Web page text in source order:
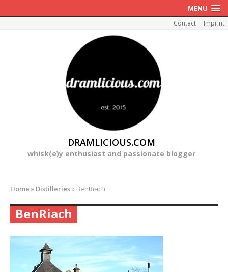
MENU
Contact Imprint
DRAMLICIOUS.COM
whisk(e)y enthusiast and passionate blogger
Home » Distilleries» BenRiach
BenRiach